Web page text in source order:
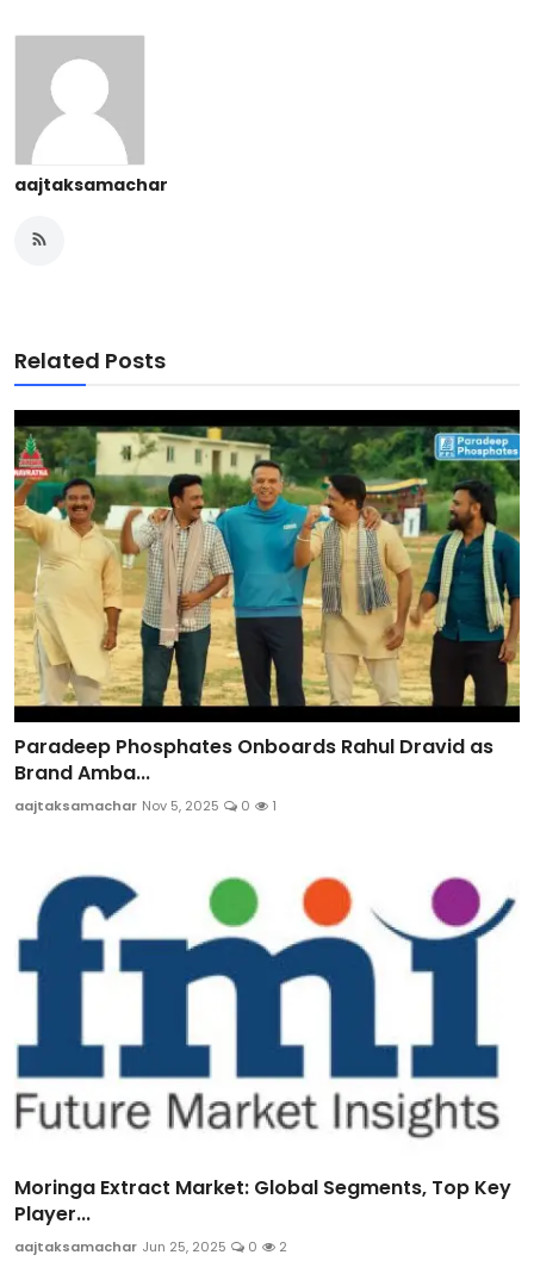
aajtaksamachar
Related Posts
Paradeep Phosphates Onboards Rahul Dravid as
Brand Amba...
aajtaksamachar Nov 5, 2025 0 1
Moringa Extract Market: Global Segments, Top Key
Player...
aajtaksamachar Jun 25, 2025 0 2